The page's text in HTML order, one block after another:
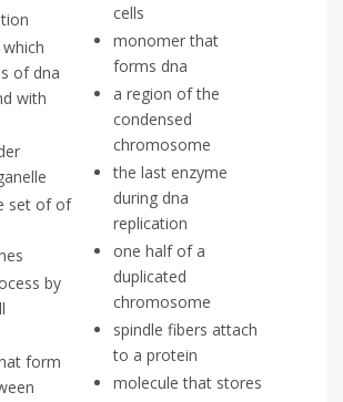
of dna
with
set of of
by
form
cells
monomer that
forms dna
a region of the
condensed
chromosome
the last enzyme
during dna
replication
one half of a
duplicated
chromosome
spindle fibers attach
to a protein
molecule that stores